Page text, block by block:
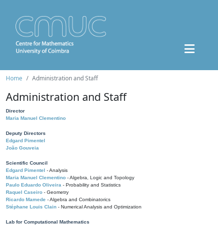
Home Administration and Staff
Administration and Staff
Director
Maria Manuel Clementino
Deputy Directors
Edgard Pimentel
João Gouveia
Scientific Council
Edgard Pimentel - Analysis
Maria Manuel Clementino - Algebra, Logic and Topology
Paulo Eduardo Oliveira - Probability and Statistics
Raquel Caseiro - Geometry
Ricardo Mamede - Algebra and Combinatorics
Stéphane Louis Clain - Numerical Analysis and Optimization
Lab for Computational Mathematics